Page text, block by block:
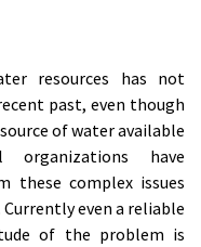
resources has not
past, even though
of water available
organizations have
these complex issues
even a reliable
of the problem is